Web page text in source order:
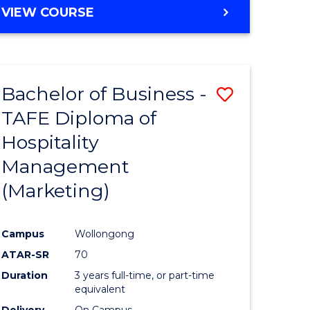
VIEW COURSE
Bachelor of Business -
TAFE Diploma of
Hospitality
Management
(Marketing)
Campus
Wollongong
ATAR-SR
70
Duration
3 years full-time, or part-time
equivalent
Save